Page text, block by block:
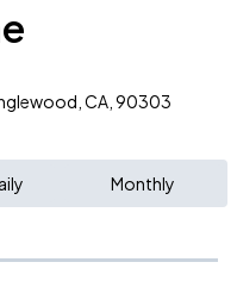
CA, 90303
Monthly